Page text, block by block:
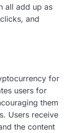
all add up as
and
for
users for
them
Users receive
the content